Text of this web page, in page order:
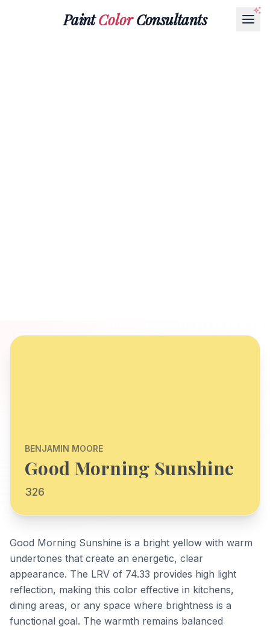
PaintColorConsultants
BENJAMIN MOORE
Good Morning Sunshine
326
Good Morning Sunshine is a bright yellow with warm
undertones that create an energetic, clear
appearance. The LRV of 74.33 provides high light
reflection, making this color effective in kitchens,
dining areas, or any space where brightness is a
functional goal. The warmth remains balanced